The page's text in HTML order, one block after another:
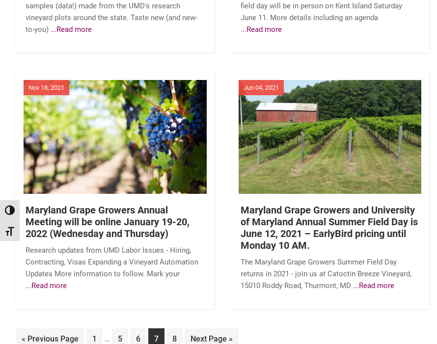
TOGGLE HIGH CONTRAST
TOGGLE FONT SIZE
samples (data!) made from the UMD's research
vineyard plots around the state. Taste new (and new-
to-you) ...Read more
field day will be in person on Kent Island Saturday
June 11. More details including an agenda
...Read more
Nov 18, 2021
Maryland Grape Growers Annual
Meeting will be online January 19-20,
2022 (Wednesday and Thursday)
Research updates from UMD Labor Issues - Hiring,
Contracting, Visas Expanding a Vineyard Automation
Updates More information to follow. Mark your
...Read more
Jun 04, 2021
Maryland Grape Growers and University
of Maryland Annual Summer Field Day is
June 12, 2021 – EarlyBird pricing until
Monday 10 AM.
The Maryland Grape Growers Summer Field Day
returns in 2021 - join us at Catoctin Breeze Vineyard,
15010 Roddy Road, Thurmont, MD ...Read more
« Go
Previous Page Page
1
Interim
… Page
5 Page
6 Page
7 Page
8
Go
Next Page »